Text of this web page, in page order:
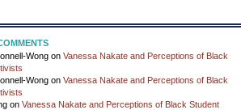
Wong on Vanessa Nakate and Perceptions of Black
Wong on Vanessa Nakate and Perceptions of Black
on Vanessa Nakate and Perceptions of Black Student